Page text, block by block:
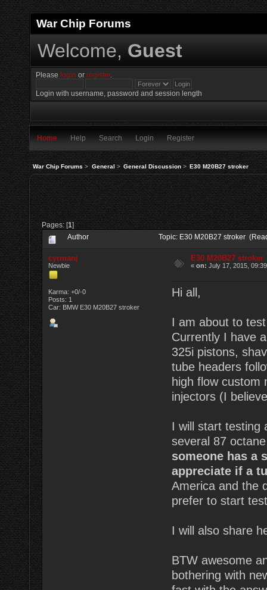
War Chip Forums
Welcome, Guest
Please login orregister.
Login with username, password and session length
Home Help Search Login Register
War Chip Forums> General> General Discussion> E30 M20B27 stroker
Pages: [1]
Author Topic: E30 M20B27 stroker
cyrmanj
Newbie
Karma: +0/-0
Posts: 1
Car: BMW E30 M20B27 stroker
E30 M20B27 stroker
«on: July 17, 2015,
Hi all,
I am about to
Currently I have
325i pistons,
tube headers
high flow custom
injectors (I
I will start testing
several 87
someone has a
appreciate if a
America and the
prefer to start
I will also share
BTW awesome
bothering with